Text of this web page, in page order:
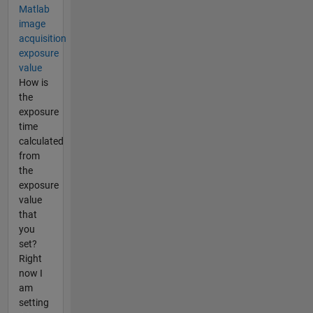
Matlab
image
acquisition
exposure
value
How is
the
exposure
time
calculated
from
the
exposure
value
that
you
set?
Right
now I
am
setting